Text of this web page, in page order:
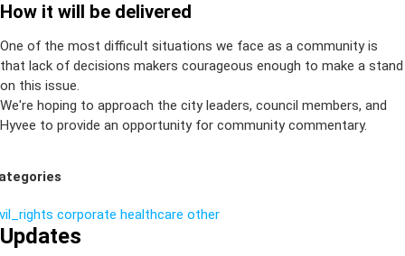
How it will be delivered
One of the most difficult situations we face as a community is
that lack of decisions makers courageous enough to make a stand
on this issue.
We're hoping to approach the city leaders, council members, and
Hyvee to provide an opportunity for community commentary.
corporate healthcare other
Updates